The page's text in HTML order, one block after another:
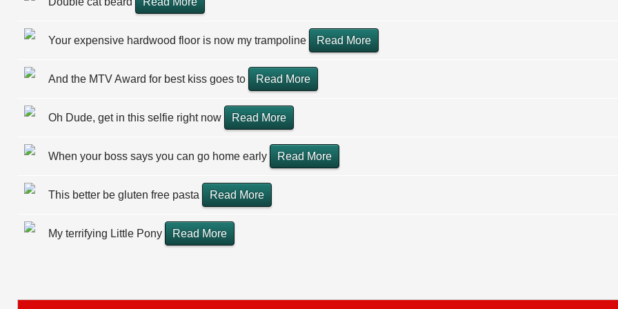
Your expensive hardwood floor is now my trampoline Read More
And the MTV Award for best kiss goes to Read More
Oh Dude, get in this selfie right now Read More
When your boss says you can go home early Read More
This better be gluten free pasta Read More
My terrifying Little Pony Read More